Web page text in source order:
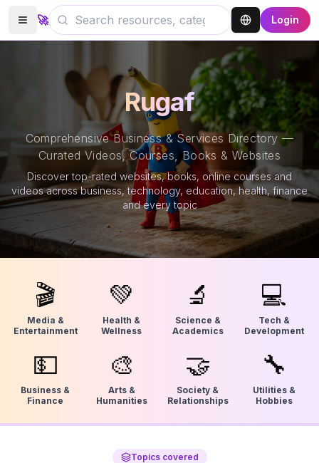
🚀 Login
Rugaf
Comprehensive Business & Services Directory —
Curated Videos, Courses, Books & Websites
Discover top-rated websites, books, online courses and
videos across business, technology, education, health, finance
and every topic
🎬
Media &
Entertainment
💚
Health &
Wellness
🔬
Science &
Academics
💻
Tech &
Development
💵
Business &
Finance
🎨
Arts &
Humanities
🤝
Society &
Relationships
🔧
Utilities &
Hobbies
Topics covered